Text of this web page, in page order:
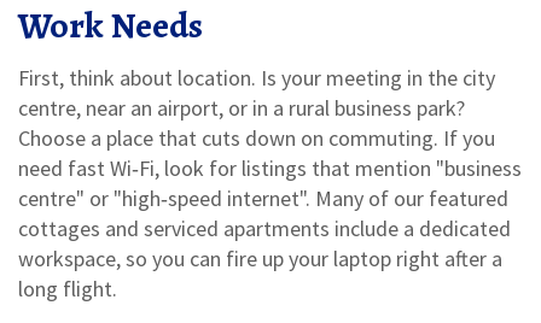
Work Needs
First, think about location. Is your meeting in the city
centre, near an airport, or in a rural business park?
Choose a place that cuts down on commuting. If you
need fast Wi‑Fi, look for listings that mention "business
centre" or "high‑speed internet". Many of our featured
cottages and serviced apartments include a dedicated
workspace, so you can fire up your laptop right after a
long flight.